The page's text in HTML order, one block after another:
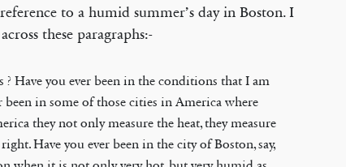
to a humid summer’s day in Boston. I
these paragraphs:-
Have you ever been in the conditions that I am
been in some of those cities in America where
they not only measure the heat, they measure
Have you ever been in the city of Boston, say,